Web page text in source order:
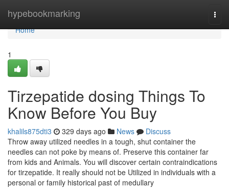
hypebookmarking
Home
Home
1
Tirzepatide dosing Things To
Know Before You Buy
khalils875dti3 329 days ago News
Discuss
Throw away utilized needles in a tough, shut container the
needles can not poke by means of. Preserve this container far
from kids and Animals. You will discover certain contraindications
for tirzepatide. It really should not be Utilized in individuals with a
personal or family historical past of medullary